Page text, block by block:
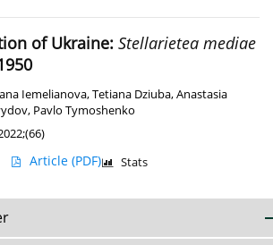
of Ukraine: Stellarietea mediae
Iemelianova,Tetiana Dziuba,Anastasia
, Pavlo Tymoshenko
Article (PDF) Stats